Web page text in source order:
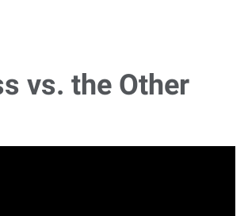
Professionals in Lawrence, Kansas
Event Staff for a great cli
vs. the Other